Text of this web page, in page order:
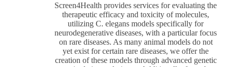
Screen4Health provides services for evaluating the
therapeutic efficacy and toxicity of molecules,
utilizing C. elegans models specifically for
neurodegenerative diseases, with a particular focus
on rare diseases. As many animal models do not
yet exist for certain rare diseases, we offer the
creation of these models through advanced genetic